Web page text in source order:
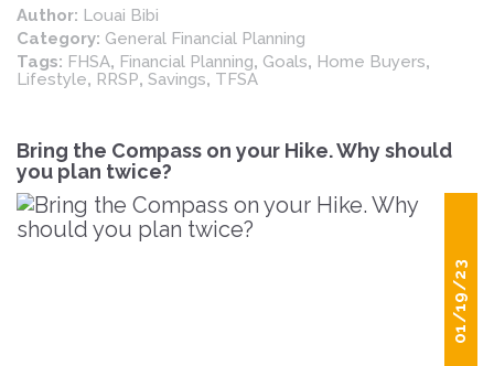
Author: Louai Bibi
Category: General Financial Planning
Tags: FHSA, Financial Planning, Goals, Home Buyers,
Lifestyle, RRSP, Savings, TFSA
Bring the Compass on your Hike. Why should
you plan twice?
01/19/23